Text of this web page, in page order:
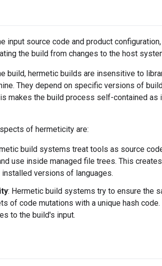
input source code and product
the build from changes to the host
build, hermetic builds are insensitive to
They depend on specific versions of
makes the build process self-contained
of hermeticity are:
build systems treat tools as source
use inside managed file trees. This
installed versions of languages.
: Hermetic build systems try to ensure the
of code mutations with a unique hash
to the build's input.